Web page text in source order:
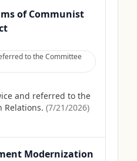
of Communist
to the Committee
and referred to the
Relations. (7/21/2026)
Modernization